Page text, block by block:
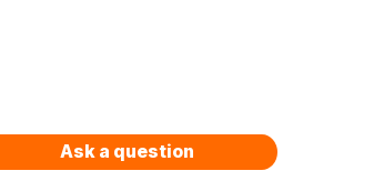
Ask a question